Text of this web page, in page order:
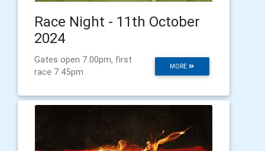
Race Night - 11th October
2024
MORE
Gates open 7.00pm, first
race 7.45pm